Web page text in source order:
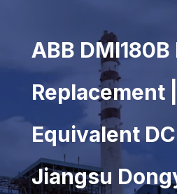
ABB
Replacement |
Equivalent
Jiangsu